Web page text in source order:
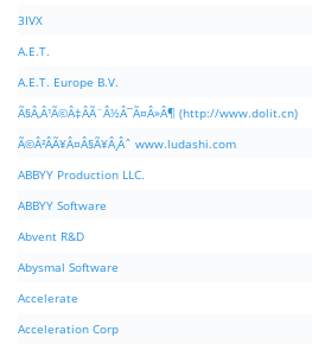
3IVX
A.E.T.
A.E.T. Europe B.V.
Ã§Â‚Â¹Ã©Â‡ÂÃ¨Â½Â¯Ã¤Â»Â¶ (http://www.dolit.cn)
Ã©Â²ÂÃ¥Â¤Â§Ã¥Â¸Âˆ www.ludashi.com
ABBYY Production LLC.
ABBYY Software
Abvent R&D
Abysmal Software
Accelerate
Acceleration Corp